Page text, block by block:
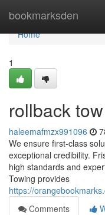
bookmarksden
Home
Home
1
rollback
haleemafmzx991096
We ensure first-class
exceptional credibility.
high standards and
Towing provides
https://
Comments